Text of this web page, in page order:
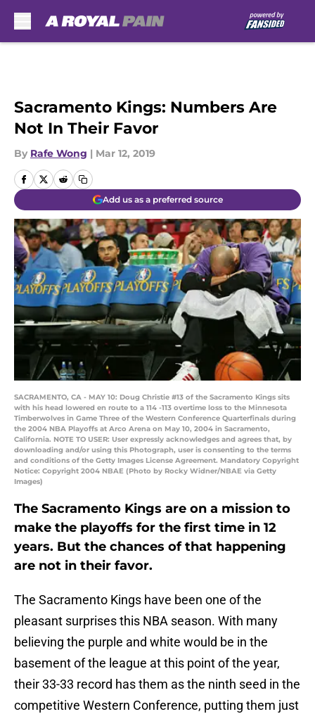
Sacramento Kings: Numbers Are
Not In Their Favor
By Rafe Wong | Mar 12, 2019
Add us as a preferred source
SACRAMENTO, CA - MAY 10: Doug Christie #13 of the Sacramento Kings sits
with his head lowered en route to a 114 -113 overtime loss to the Minnesota
Timberwolves in Game Three of the Western Conference Quarterfinals during
the 2004 NBA Playoffs at Arco Arena on May 10, 2004 in Sacramento,
California. NOTE TO USER: User expressly acknowledges and agrees that, by
downloading and/or using this Photograph, user is consenting to the terms
and conditions of the Getty Images License Agreement. Mandatory Copyright
Notice: Copyright 2004 NBAE (Photo by Rocky Widner/NBAE via Getty
Images)
The Sacramento Kings are on a mission to
make the playoffs for the first time in 12
years. But the chances of that happening
are not in their favor.
The Sacramento Kings have been one of the
pleasant surprises this NBA season. With many
believing the purple and white would be in the
basement of the league at this point of the year,
their 33-33 record has them as the ninth seed in the
competitive Western Conference, putting them just